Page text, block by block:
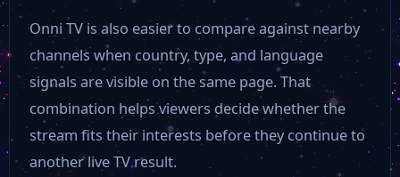
Onni TV is also easier to compare against nearby
channels when country, type, and language
signals are visible on the same page. That
combination helps viewers decide whether the
stream fits their interests before they continue to
another live TV result.